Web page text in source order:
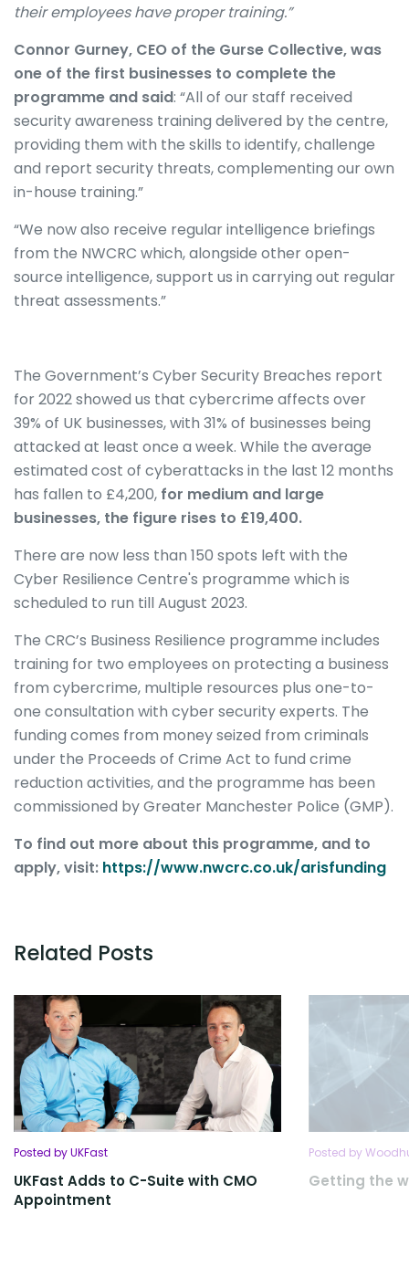
their employees have proper training.”
Connor Gurney, CEO of the Gurse Collective, was
one of the first businesses to complete the
programme and said: “All of our staff received
security awareness training delivered by the centre,
providing them with the skills to identify, challenge
and report security threats, complementing our own
in-house training.”
“We now also receive regular intelligence briefings
from the NWCRC which, alongside other open-
source intelligence, support us in carrying out regular
threat assessments.”
The Government’s Cyber Security Breaches report
for 2022 showed us that cybercrime affects over
39% of UK businesses, with 31% of businesses being
attacked at least once a week. While the average
estimated cost of cyberattacks in the last 12 months
has fallen to £4,200, for medium and large
businesses, the figure rises to £19,400.
There are now less than 150 spots left with the
Cyber Resilience Centre's programme which is
scheduled to run till August 2023.
The CRC’s Business Resilience programme includes
training for two employees on protecting a business
from cybercrime, multiple resources plus one-to-
one consultation with cyber security experts. The
funding comes from money seized from criminals
under the Proceeds of Crime Act to fund crime
reduction activities, and the programme has been
commissioned by Greater Manchester Police (GMP).
To find out more about this programme, and to
apply, visit: https://www.nwcrc.co.uk/arisfunding
Related Posts
Posted by UKFast
UKFast Adds to C-Suite with CMO
Appointment
Posted by
Getting the